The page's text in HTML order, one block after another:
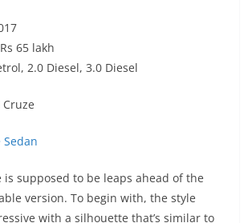
65 lakh
2.0 Diesel, 3.0 Diesel
is supposed to be leaps ahead of the
version. To begin with, the style
with a silhouette that’s similar to